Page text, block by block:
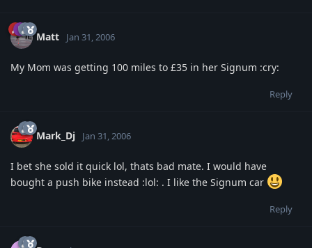
Matt Jan 31, 2006
My Mom was getting 100 miles to £35 in her Signum :cry:
Reply
Mark_Dj Jan 31, 2006
I bet she sold it quick lol, thats bad mate. I would have
bought a push bike instead :lol: . I like the Signum car
Reply